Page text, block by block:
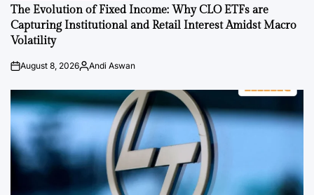
IN
The Evolution of Fixed Income: Why CLO ETFs are
Capturing Institutional and Retail Interest Amidst Macro
Volatility
PostAugust 8, 2026By:Andi Aswan